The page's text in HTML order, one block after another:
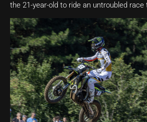
the 21-year-old to ride an untroubled race